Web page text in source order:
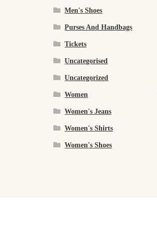
Men's Shoes
Purses And Handbags
Tickets
Uncategorised
Uncategorized
Women
Women's Jeans
Women's Shirts
Women's Shoes